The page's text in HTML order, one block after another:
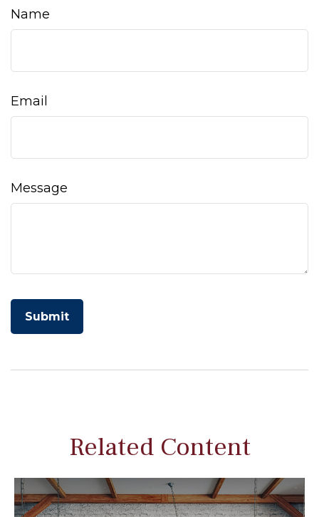
Name
Email
Message
Related Content